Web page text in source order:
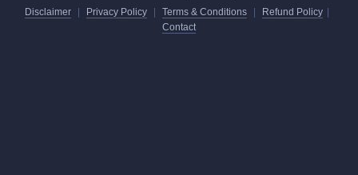
Disclaimer
Privacy Policy Terms & Conditions Refund Policy
Contact